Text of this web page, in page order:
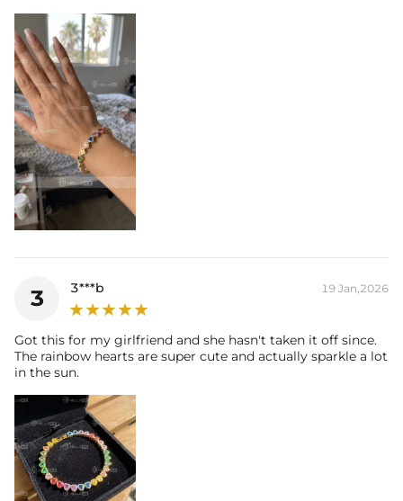
3 3***b 19 Jan,2026
Got this for my girlfriend and she hasn't taken it off since.
The rainbow hearts are super cute and actually sparkle a lot
in the sun.